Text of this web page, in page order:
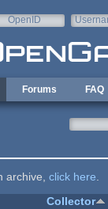
OpenID
Forums FAQ
archive, click here
Collector